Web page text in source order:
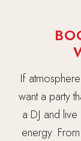
If
want a party
a DJ and
energy.